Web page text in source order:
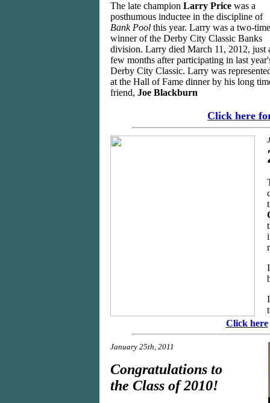
The late champion Larry Price was a
posthumous inductee in the discipline of
Bank Pool this year. Larry was a two-time
winner of the Derby City Classic Banks
division. Larry died March 11, 2012, just
few months after participating in last
Derby City Classic. Larry was
at the Hall of Fame dinner by his long
friend, Joe Blackburn
Click here
Click here
January 25th, 2011
Congratulations to
the Class of 2010!